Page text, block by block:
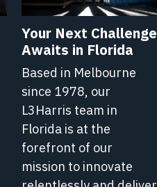
Your Next Challenge
Awaits in Florida
Based in Melbourne
since 1978, our
L3Harris team in
Florida is at the
forefront of our
mission to innovate
|
1
Minute
Read
Article
Hub
-
Life
L3Harris